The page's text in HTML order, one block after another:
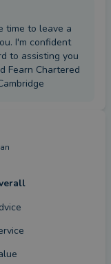
time to leave a
I'm confident
to assisting you
Fearn Chartered